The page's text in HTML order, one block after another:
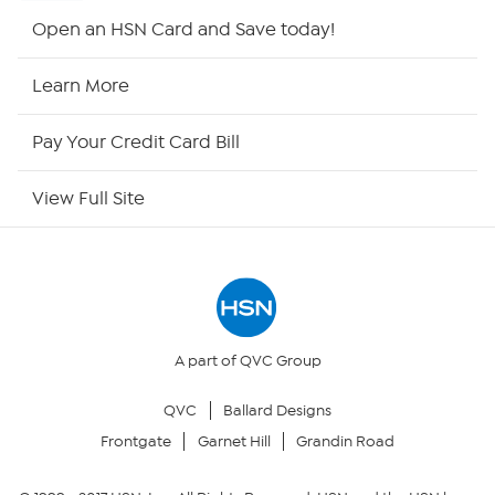
Your Privacy Choices
Open an HSN Card and Save today!
Learn More
Pay Your Credit Card Bill
View Full Site
A part of QVC Group
QVC
Ballard Designs
Frontgate
Garnet Hill Grandin Road